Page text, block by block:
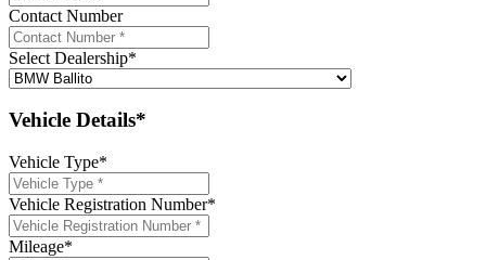
Contact Number
Select Dealership*
Vehicle Details*
Vehicle Type*
Vehicle Registration Number*
Mileage*